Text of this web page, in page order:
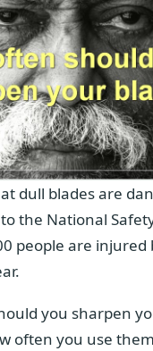
dull blades are
the National
people are injured
you sharpen
often you use